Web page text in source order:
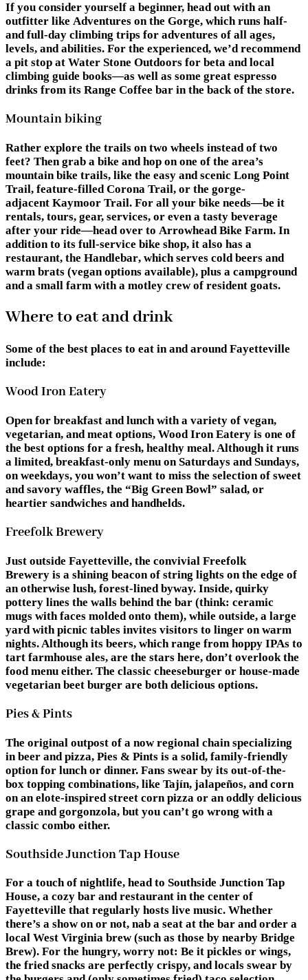
If you consider yourself a beginner, head out with an
outfitter like Adventures on the Gorge, which runs half-
and full-day climbing trips for adventures of all ages,
levels, and abilities. For the experienced, we’d recommend
a pit stop at Water Stone Outdoors for beta and local
climbing guide books—as well as some great espresso
drinks from its Range Coffee bar in the back of the store.
Mountain biking
Rather explore the trails on two wheels instead of two
feet? Then grab a bike and hop on one of the area’s
mountain bike trails, like the easy and scenic Long Point
Trail, feature-filledCorona Trail, or the gorge-
adjacent Kaymoor Trail. For all your bike needs—be it
rentals, tours, gear, services, or even a tasty beverage
after your ride—head over to Arrowhead Bike Farm. In
addition to its full-service bike shop, it also has a
restaurant, the Handlebar, which serves cold beers and
warm brats (vegan options available), plus a campground
and a small farm with a motley crew of resident goats.
Where to eat and drink
Some of the best places to eat in and around Fayetteville
include:
Wood Iron Eatery
Open for breakfast and lunch with a variety of vegan,
vegetarian, and meat options, Wood Iron Eatery is one of
the best options for a fresh, healthy meal. Although it runs
a limited, breakfast-only menu on Saturdays and Sundays,
on weekdays, you won’t want to miss the selection of sweet
and savory waffles, the “Big Green Bowl” salad, or
heartier sandwiches and handhelds.
Freefolk Brewery
Just outside Fayetteville, the convivial Freefolk
Brewery is a shining beacon of string lights on the edge of
an otherwise lush, forest-lined byway. Inside, quirky
pottery lines the walls behind the bar (think: ceramic
mugs with faces molded onto them), while outside, a large
yard with picnic tables invites visitors to linger on warm
nights. Although its beers, which range from hoppy IPAs to
tart farmhouse ales, are the stars here, don’t overlook the
food menu either. The classic cheeseburger or house-made
vegetarian beet burger are both delicious options.
Pies & Pints
The original outpost of a now regional chain specializing
in beer and pizza, Pies & Pints is a solid, family-friendly
option for lunch or dinner. Fans swear by its out-of-the-
box topping combinations, like Tajín, jalapeños, and corn
on an elote-inspired street corn pizza or an oddly delicious
grape and gorgonzola, but you can’t go wrong with a
classic combo either.
Southside Junction Tap House
For a touch of nightlife, head to Southside Junction Tap
House, a cozy bar and restaurant in the center of
Fayetteville that regularly hosts live music. Whether
there’s a show on or not, nab a seat at the bar and order a
local West Virginia brew (such as those by nearby Bridge
Brew). For the hungry, worry not: Be it pickles or wings,
the fried snacks are perfectly crispy, and locals swear by